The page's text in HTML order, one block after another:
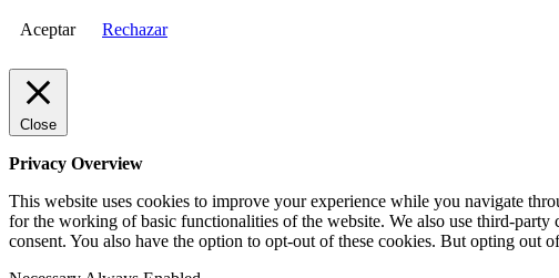
Aceptar Rechazar
Close
Privacy Overview
This website uses cookies to improve your experience while you navigate
for the working of basic functionalities of the website. We also use third-
consent. You also have the option to opt-out of these cookies. But opting out